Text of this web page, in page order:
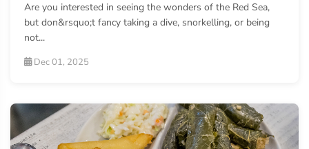
Are you interested in seeing the wonders of the Red Sea,
but don&rsquo;t fancy taking a dive, snorkelling, or being
not...
Dec 01, 2025